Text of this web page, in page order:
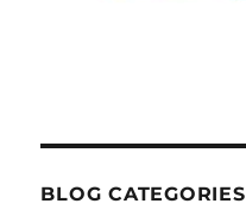
BLOG CATEGORIES